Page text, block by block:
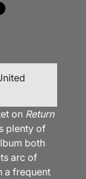
on Return
plenty of
both
arc of
a frequent